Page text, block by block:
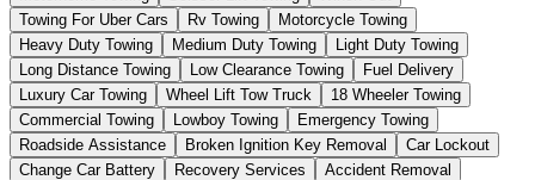
Towing For Uber Cars
Rv Towing
Motorcycle Towing
Heavy Duty Towing
Medium Duty Towing
Light Duty Towing
Long Distance Towing
Low Clearance Towing
Fuel Delivery
Luxury Car Towing
Wheel Lift Tow Truck
18 Wheeler Towing
Commercial Towing
Lowboy Towing
Emergency Towing
Roadside Assistance
Broken Ignition Key Removal
Car Lockout
Change Car Battery
Recovery Services
Accident Removal